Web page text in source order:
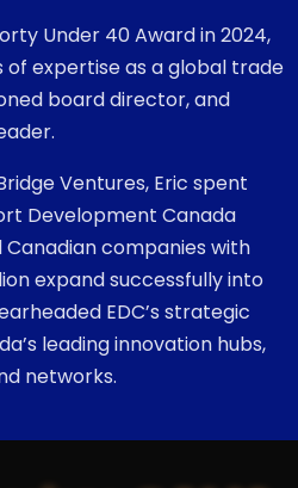
Under 40 Award in 2024,
of expertise as a global trade
board director, and
Ventures, Eric spent
Development Canada
Canadian companies with
expand successfully into
EDC’s strategic
leading innovation hubs,
networks.